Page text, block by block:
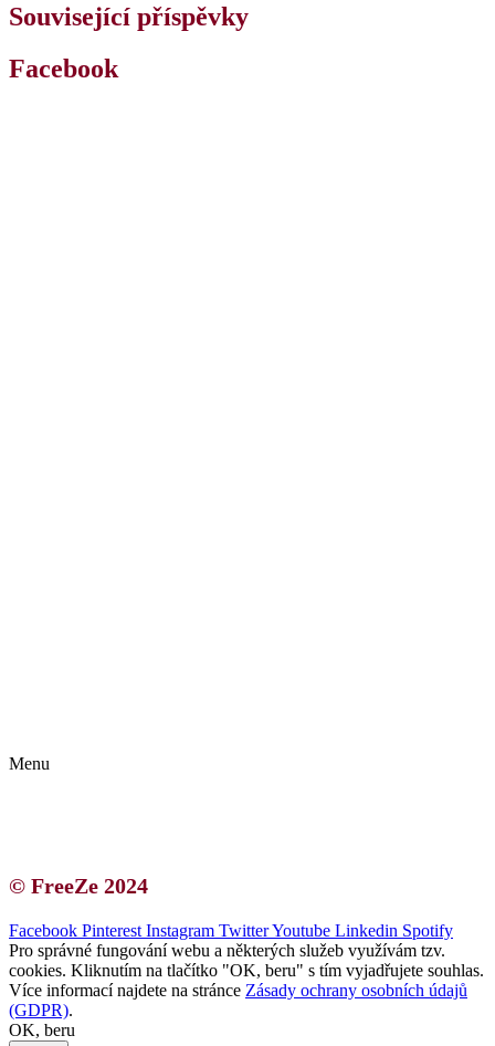
Související příspěvky
Facebook
Menu
© FreeZe 2024
Facebook Pinterest Instagram TwitterYoutube Linkedin Spotify
Pro správné fungování webu a některých služeb využívám tzv.
cookies. Kliknutím na tlačítko "OK, beru" s tím vyjadřujete souhlas.
Více informací najdete na stránce Zásady ochrany osobních údajů
(GDPR).
OK, beru